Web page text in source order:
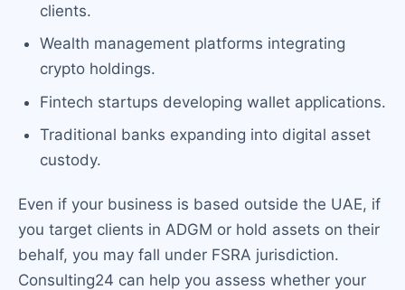
clients.
Wealth management platforms integrating
crypto holdings.
Fintech startups developing wallet applications.
Traditional banks expanding into digital asset
custody.
Even if your business is based outside the UAE, if
you target clients in ADGM or hold assets on their
behalf, you may fall under FSRA jurisdiction.
Consulting24 can help you assess whether your